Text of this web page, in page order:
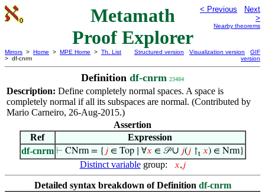
Metamath
Proof Explorer
< Previous
Next
>
Nearby theorems
Mirrors > Home > MPE Home > Th. List
> df-cnrm
Structured version Visualization version
GIF
version
Definition df-cnrm 23484
Description: Define completely normal spaces. A space is
completely normal if all its subspaces are normal. (Contributed by
Mario Carneiro, 26-Aug-2015.)
Assertion
Ref
Expression
df-cnrm ⊢ CNrm = { 𝑗∈ Top ∣ ∀𝑥 ∈ 𝒫∪ 𝑗(𝑗↾t 𝑥) ∈ Nrm}
Distinct variablegroup: 𝑥,𝑗
Detailed syntax breakdown of Definition df-cnrm